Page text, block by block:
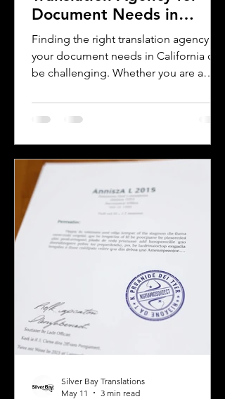
Document Needs in
California
Finding the right translation agency for
your document needs in California can
be challenging. Whether you are a
individual navigating immigration
paperwork, accurate and reliable
diverse population and multilingual
environment demand translation
services that understand local
languages and legal requirements.
This post will guide you through key
considerations when selecting a
Silver Bay Translations
May 11
3 min read